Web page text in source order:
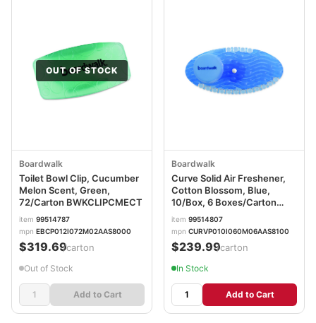
OUT OF STOCK
Boardwalk
Toilet Bowl Clip, Cucumber
Melon Scent, Green,
72/Carton BWKCLIPCMECT
item 99514787
mpn EBCP012I072M02AAS8000
$319.69/carton
Out of Stock
Add to Cart
Boardwalk
Curve Solid Air Freshener,
Cotton Blossom, Blue,
10/Box, 6 Boxes/Carton
BWKCURVECBLCT
item 99514807
mpn CURVP010I060M06AAS8100
$239.99/carton
In Stock
Add to Cart